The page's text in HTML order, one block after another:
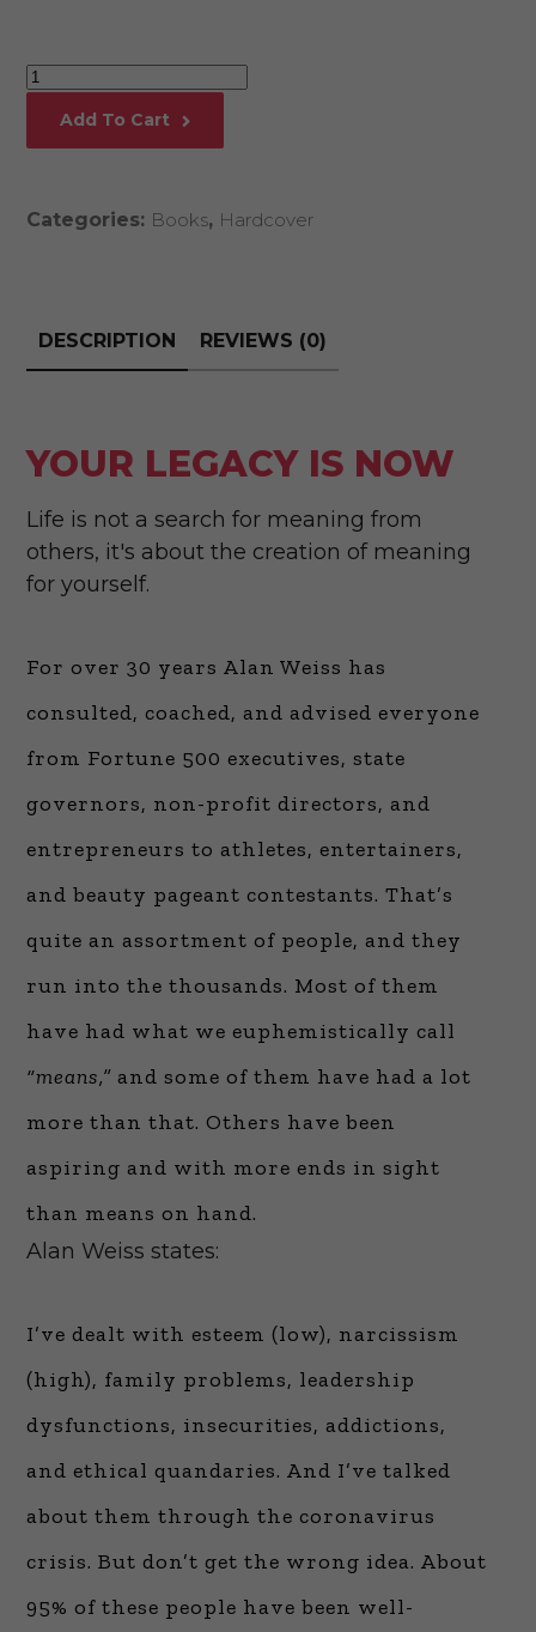
Your
Add To Cart
Categories: Books, Hardcover
DESCRIPTION REVIEWS (0)
YOUR LEGACY IS NOW
Life is not a search for meaning from
others, it's about the creation of meaning
for yourself.
For over 30 years Alan Weiss has
consulted, coached, and advised everyone
from Fortune 500 executives, state
governors, non-profit directors, and
entrepreneurs to athletes, entertainers,
and beauty pageant contestants. That’s
quite an assortment of people, and they
run into the thousands. Most of them
have had what we euphemistically call
“means,”and some of them have had a lot
more than that. Others have been
aspiring and with more ends in sight
than means on hand.
Alan Weiss states:
I’ve dealt with esteem (low), narcissism
(high), family problems, leadership
dysfunctions, insecurities, addictions,
and ethical quandaries. And I’ve talked
about them through the coronavirus
crisis. But don’t get the wrong idea. About
95% of these people have been well-